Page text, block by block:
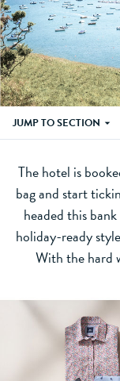
JUMP TO SECTION
The hotel is
bag and start
headed this
holiday-ready
With the hard